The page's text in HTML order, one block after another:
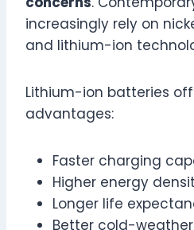
increasingly rely on
and lithium-ion
Lithium-ion batteries
advantages:
Faster charging
Higher energy
Longer life
Better cold-